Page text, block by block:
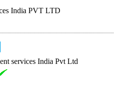
India PVT LTD
services India Pvt Ltd